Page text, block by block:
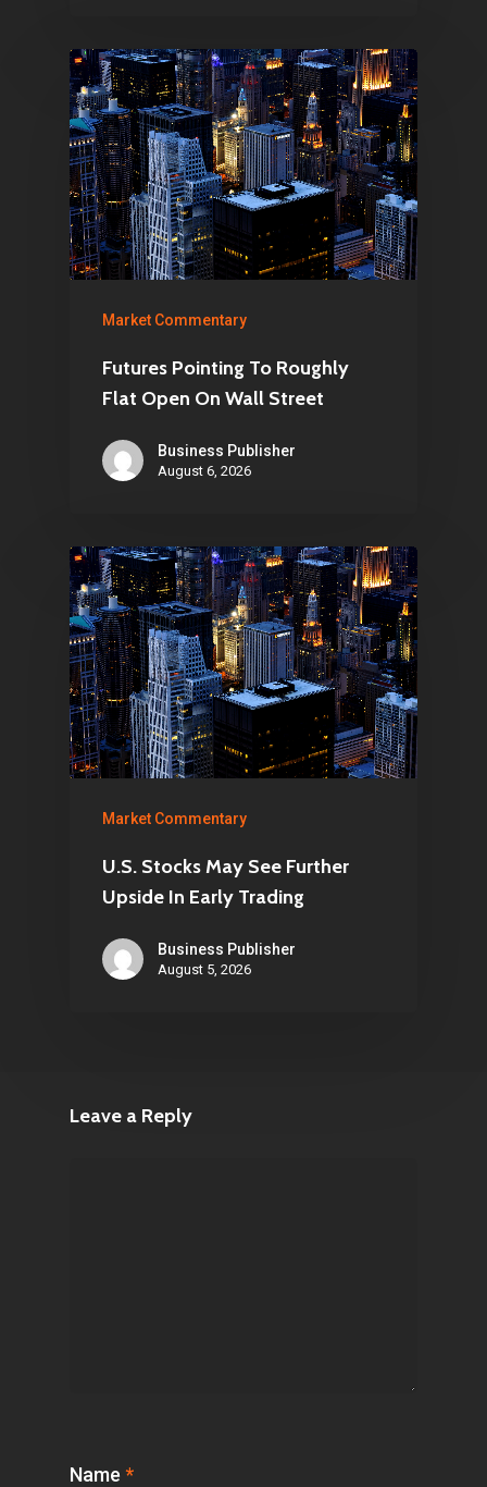
Market Commentary
Futures Pointing To Roughly
Flat Open On Wall Street
Business Publisher
August 6, 2026
Market Commentary
U.S. Stocks May See Further
Upside In Early Trading
Business Publisher
August 5, 2026
Leave a Reply
Name *